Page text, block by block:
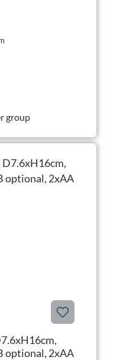
group
optional, 2xAA